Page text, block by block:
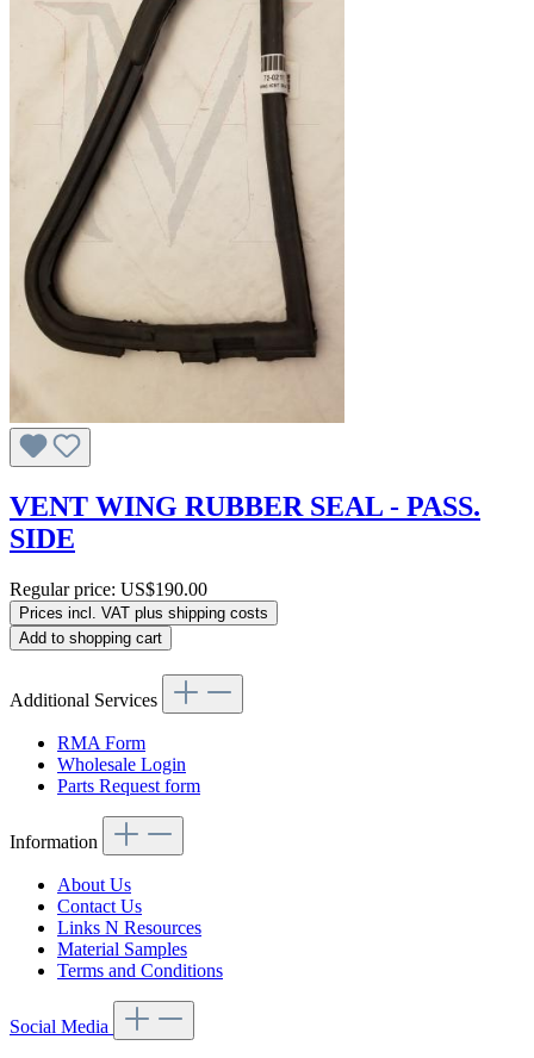
VENT WING RUBBER SEAL - PASS.
SIDE
Regular price: US$190.00
Prices incl. VAT plus shipping costs
Add to shopping cart
Additional Services
RMA Form
Wholesale Login
Parts Request form
Information
About Us
Contact Us
Links N Resources
Material Samples
Terms and Conditions
Social Media